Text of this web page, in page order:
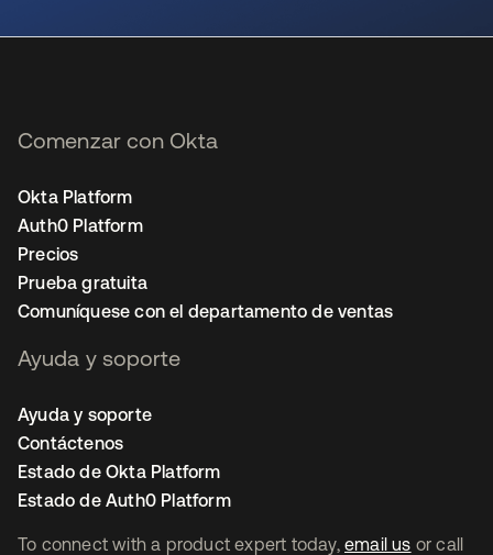
To connect with a product expert today, email us or call
Comenzar con Okta
Okta Platform
Auth0 Platform
Precios
Prueba gratuita
Comuníquese con el departamento de ventas
Ayuda y soporte
Ayuda y soporte
Contáctenos
Estado de Okta Platform
Estado de Auth0 Platform